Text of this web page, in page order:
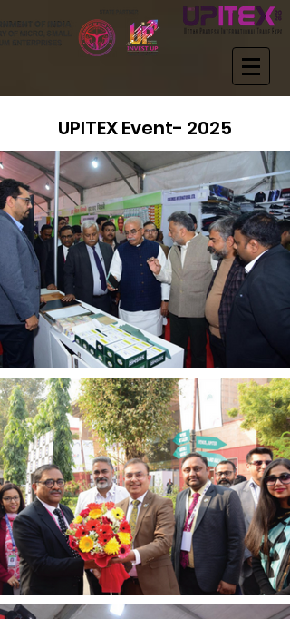
UPITEX Event- 2025